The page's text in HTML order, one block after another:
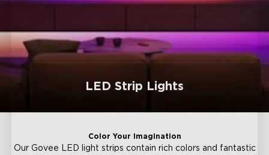
LED Strip Lights
Color Your Imagination
Our Govee LED light strips contain rich colors and fantastic